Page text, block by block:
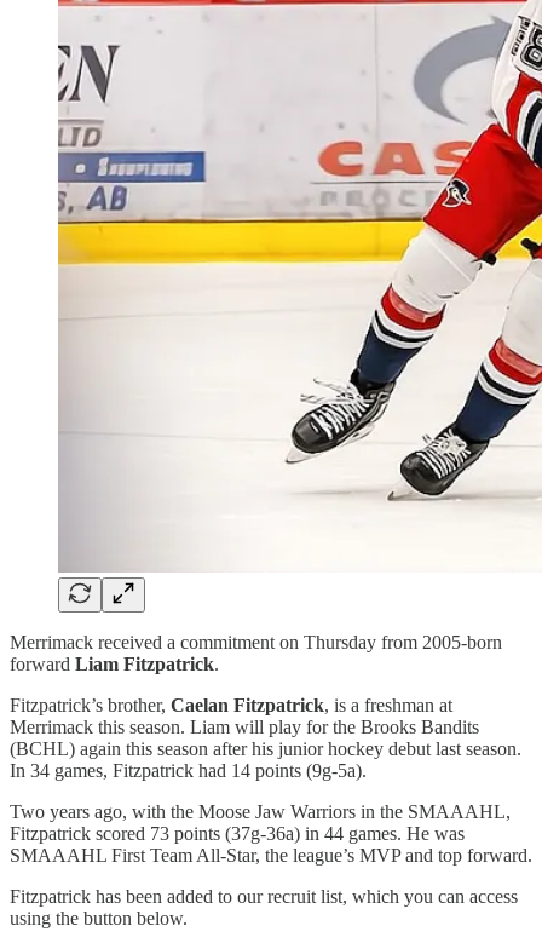
Merrimack received a commitment on Thursday from 2005-born
forward Liam Fitzpatrick.
Fitzpatrick’s brother, Caelan Fitzpatrick, is a freshman at
Merrimack this season. Liam will play for the Brooks Bandits
(BCHL) again this season after his junior hockey debut last season.
In 34 games, Fitzpatrick had 14 points (9g-5a).
Two years ago, with the Moose Jaw Warriors in the SMAAAHL,
Fitzpatrick scored 73 points (37g-36a) in 44 games. He was
SMAAAHL First Team All-Star, the league’s MVP and top forward.
Fitzpatrick has been added to our recruit list, which you can access
using the button below.